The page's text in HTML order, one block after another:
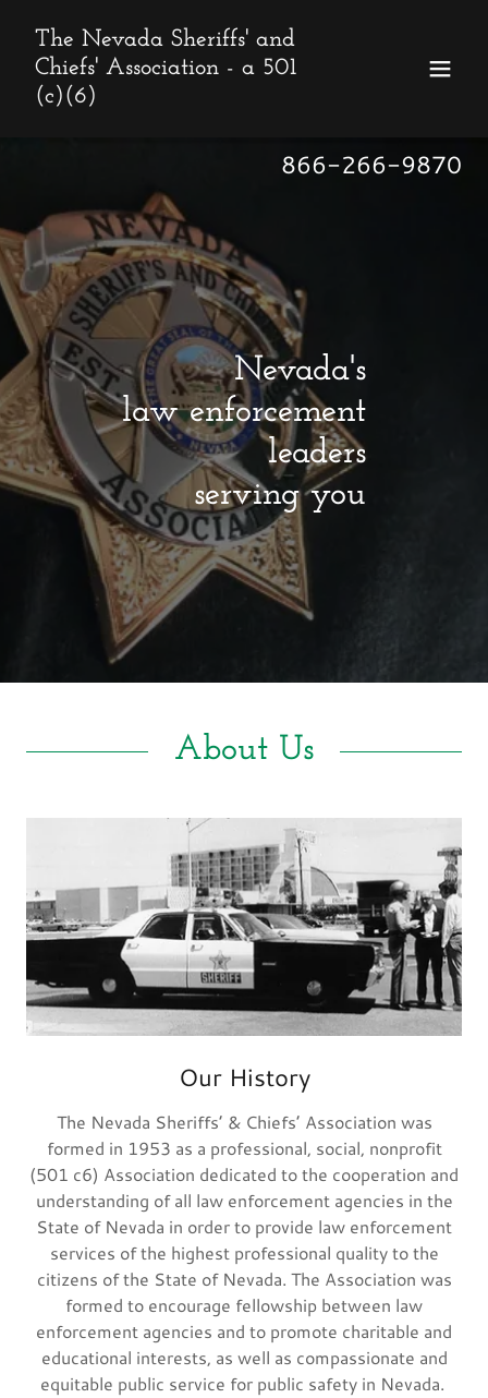
The Nevada Sheriffs' and
Chiefs' Association - a 501
(c)(6)
866-266-9870
Nevada's
law enforcement
leaders
serving you
About Us
Our History
The Nevada Sheriffs’ & Chiefs’ Association was
formed in 1953 as a professional, social, nonprofit
(501 c6) Association dedicated to the cooperation and
understanding of all law enforcement agencies in the
State of Nevada in order to provide law enforcement
services of the highest professional quality to the
citizens of the State of Nevada. The Association was
formed to encourage fellowship between law
enforcement agencies and to promote charitable and
educational interests, as well as compassionate and
equitable public service for public safety in Nevada.